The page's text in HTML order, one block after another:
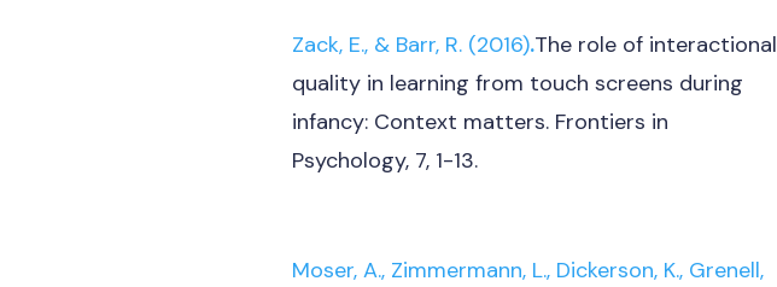
Zack, E., & Barr, R. (2016).The role of interactional
quality in learning from touch screens during
infancy: Context matters. Frontiers in
Psychology, 7, 1-13.
Moser, A., Zimmermann, L., Dickerson, K., Grenell,